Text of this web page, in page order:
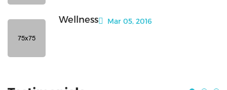
Wellness Mar 05, 2016